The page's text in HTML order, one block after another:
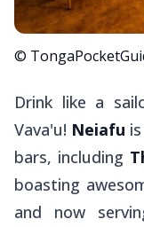
©
Drink like a
Vava'u! Neiafu
bars, including
boasting
and now